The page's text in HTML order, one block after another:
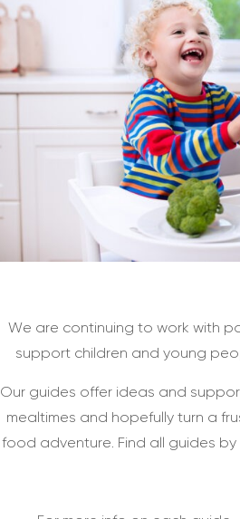
We are continuing to work with
support children and young
Our guides offer ideas and
mealtimes and hopefully turn a
food adventure. Find all guides